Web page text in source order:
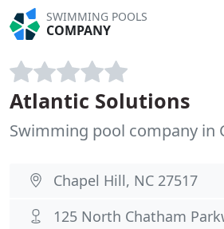
SWIMMING POOLS
COMPANY
Atlantic Solutions
Swimming pool company in
Chapel Hill, NC 27517
125 North Chatham